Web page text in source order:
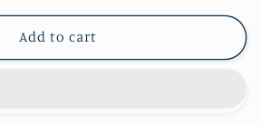
Add to cart